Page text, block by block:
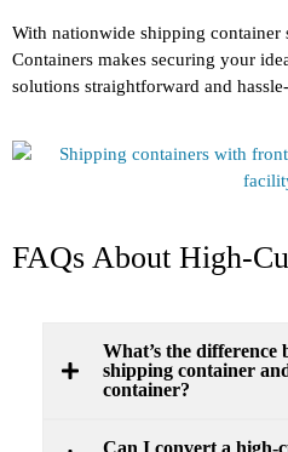
With nationwide shipping container
Containers makes securing your
solutions straightforward and
FAQs About High-
What’s the difference
shipping container
container?
Can I convert a high-